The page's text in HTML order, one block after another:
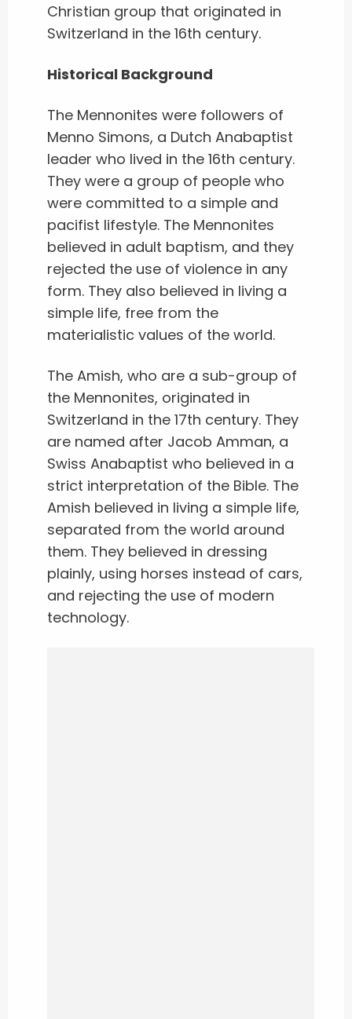
Christian group that originated in
Switzerland in the 16th century.
Historical Background
The Mennonites were followers of
Menno Simons, a Dutch Anabaptist
leader who lived in the 16th century.
They were a group of people who
were committed to a simple and
pacifist lifestyle. The Mennonites
believed in adult baptism, and they
rejected the use of violence in any
form. They also believed in living a
simple life, free from the
materialistic values of the world.
The Amish, who are a sub-group of
the Mennonites, originated in
Switzerland in the 17th century. They
are named after Jacob Amman, a
Swiss Anabaptist who believed in a
strict interpretation of the Bible. The
Amish believed in living a simple life,
separated from the world around
them. They believed in dressing
plainly, using horses instead of cars,
and rejecting the use of modern
technology.